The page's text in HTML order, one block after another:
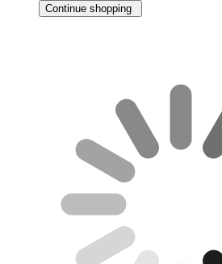
Continue shopping